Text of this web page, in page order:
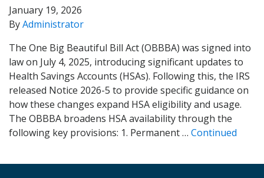
January 19, 2026
ByAdministrator
The One Big Beautiful Bill Act (OBBBA) was signed into
law on July 4, 2025, introducing significant updates to
Health Savings Accounts (HSAs). Following this, the IRS
released Notice 2026-5 to provide specific guidance on
how these changes expand HSA eligibility and usage.
The OBBBA broadens HSA availability through the
following key provisions: 1. Permanent … Continued